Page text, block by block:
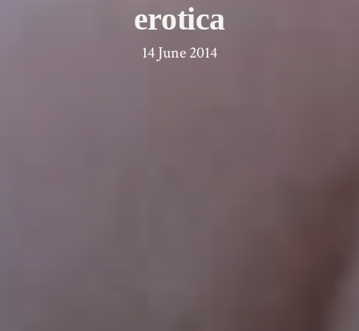
erotica
14 June 2014